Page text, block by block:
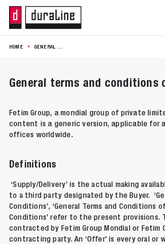
HOME
General terms and conditions
Fetim Group, a mondial group of private
content is a generic version, applicable for
offices worldwide.
Definitions
‘Supply/Delivery’ is the actual making
to a third party designated by the Buyer.
Conditions’, ‘General Terms and Conditions of
Conditions’ refer to the present provisions.
contracted by Fetim Group Mondial or Fetim
contracting party. An ‘Offer’ is every oral or